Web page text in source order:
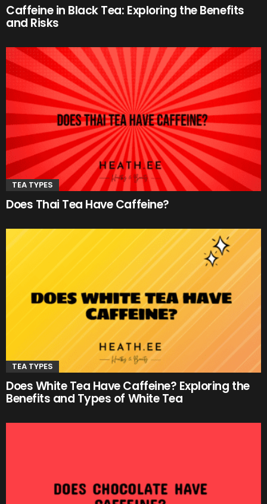
Caffeine in Black Tea: Exploring the Benefits
and Risks
TEA TYPES
Does Thai Tea Have Caffeine?
TEA TYPES
Does White Tea Have Caffeine? Exploring the
Benefits and Types of White Tea